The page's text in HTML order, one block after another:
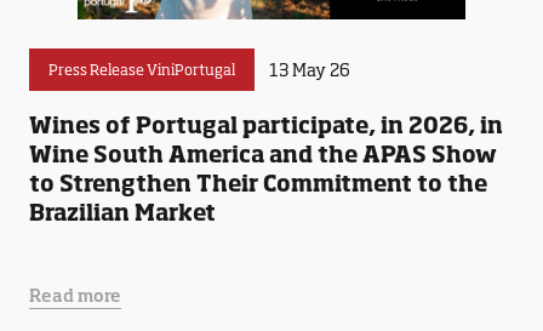
Press Release ViniPortugal 13 May 26
Wines of Portugal participate, in 2026, in
Wine South America and the APAS Show
to Strengthen Their Commitment to the
Brazilian Market
Read more